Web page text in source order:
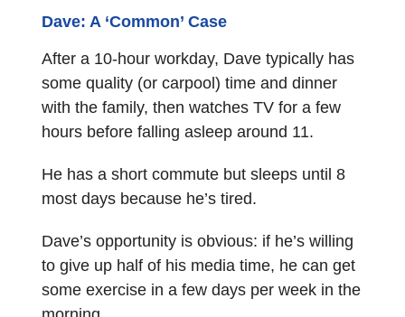
Dave: A ‘Common’ Case
After a 10-hour workday, Dave typically has
some quality (or carpool) time and dinner
with the family, then watches TV for a few
hours before falling asleep around 11.
He has a short commute but sleeps until 8
most days because he’s tired.
Dave’s opportunity is obvious: if he’s willing
to give up half of his media time, he can get
some exercise in a few days per week in the